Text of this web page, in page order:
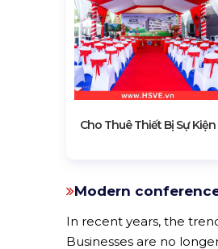
Cho Thuê Thiết Bị Sự Kiện
Modern
In recent years, the
Businesses are no